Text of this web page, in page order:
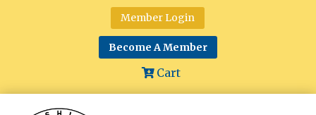
Member Login
Become A Member
Cart